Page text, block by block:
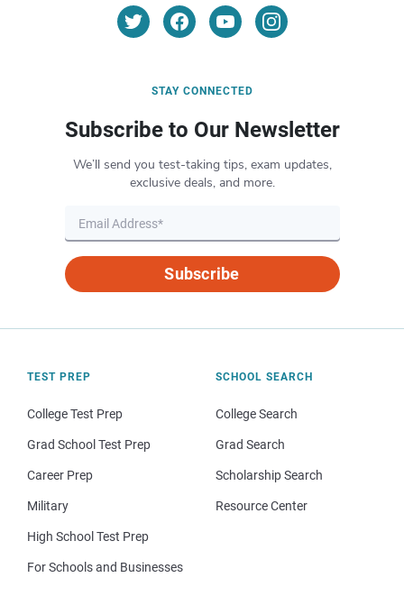
STAY CONNECTED
Subscribe to Our Newsletter
We’ll send you test-taking tips, exam updates,
exclusive deals, and more.
Subscribe
TEST PREP
College Test Prep
Grad School Test Prep
Career Prep
Military
High School Test Prep
For Schools and Businesses
SCHOOL SEARCH
College Search
Grad Search
Scholarship Search
Resource Center